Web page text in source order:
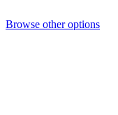
Browse other options